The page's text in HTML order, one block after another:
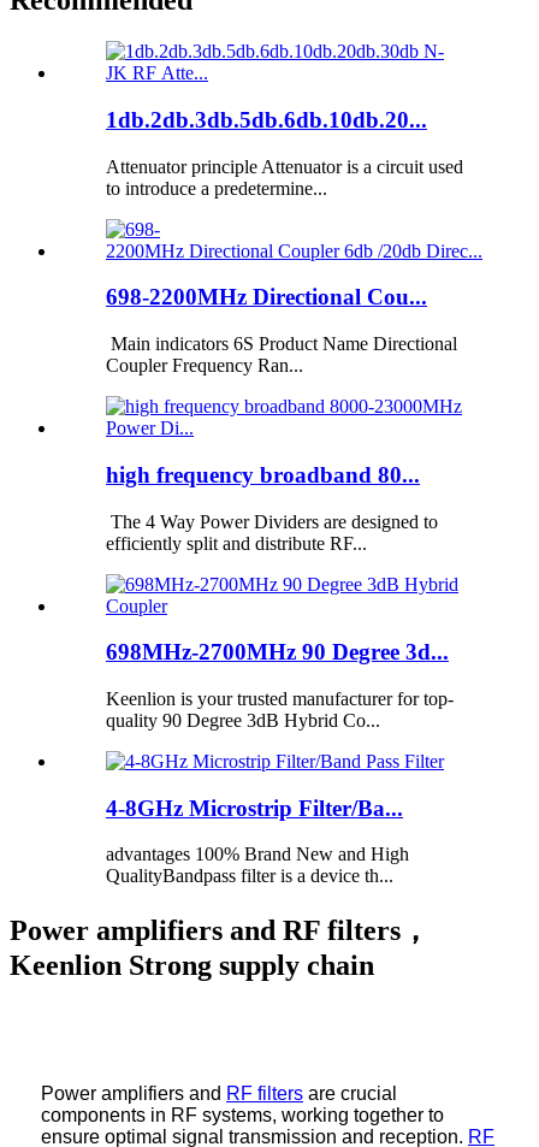
1db.2db.3db.5db.6db.10db.20...
Attenuator principle Attenuator is a circuit used
to introduce a predetermine...
698-2200MHz Directional Cou...
Main indicators 6S Product Name Directional
Coupler Frequency Ran...
high frequency broadband 80...
The 4 Way Power Dividers are designed to
efficiently split and distribute RF...
698MHz-2700MHz 90 Degree 3d...
Keenlion is your trusted manufacturer for top-
quality 90 Degree 3dB Hybrid Co...
4-8GHz Microstrip Filter/Ba...
advantages 100% Brand New and High
QualityBandpass filter is a device th...
Power amplifiers and RF filters，
Keenlion Strong supply chain
Power amplifiers and RF filters are crucial
components in RF systems, working together to
ensure optimal signal transmission and reception. RF